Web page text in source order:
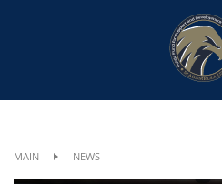
MAIN NEWS